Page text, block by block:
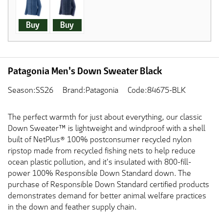
Buy Buy
Patagonia Men's Down Sweater Black
Season:SS26 Brand:Patagonia Code:84675-BLK
The perfect warmth for just about everything, our classic
Down Sweater™ is lightweight and windproof with a shell
built of NetPlus® 100% postconsumer recycled nylon
ripstop made from recycled fishing nets to help reduce
ocean plastic pollution, and it's insulated with 800-fill-
power 100% Responsible Down Standard down. The
purchase of Responsible Down Standard certified products
demonstrates demand for better animal welfare practices
in the down and feather supply chain.